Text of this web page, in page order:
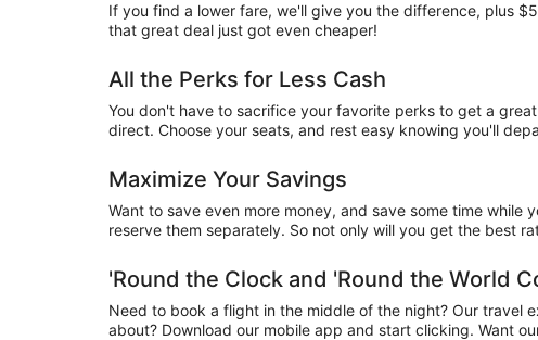
If you find a lower fare, we'll give you the difference, plus
that great deal just got even cheaper!
All the Perks for Less Cash
You don't have to sacrifice your favorite perks to get a
direct. Choose your seats, and rest easy knowing you'll
Maximize Your Savings
Want to save even more money, and save some time
reserve them separately. So not only will you get the best
'Round the Clock and 'Round the World
Need to book a flight in the middle of the night? Our travel
about? Download our mobile app and start clicking. Want